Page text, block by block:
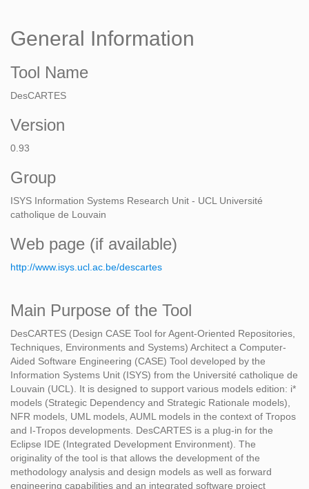
General Information
Tool Name
DesCARTES
Version
0.93
Group
ISYS Information Systems Research Unit - UCL Université
catholique de Louvain
Web page (if available)
http://www.isys.ucl.ac.be/descartes
Main Purpose of the Tool
DesCARTES (Design CASE Tool for Agent-Oriented Repositories,
Techniques, Environments and Systems) Architect a Computer-
Aided Software Engineering (CASE) Tool developed by the
Information Systems Unit (ISYS) from the Université catholique de
Louvain (UCL). It is designed to support various models edition: i*
models (Strategic Dependency and Strategic Rationale models),
NFR models, UML models, AUML models in the context of Tropos
and I-Tropos developments. DesCARTES is a plug-in for the
Eclipse IDE (Integrated Development Environment). The
originality of the tool is that allows the development of the
methodology analysis and design models as well as forward
engineering capabilities and an integrated software project